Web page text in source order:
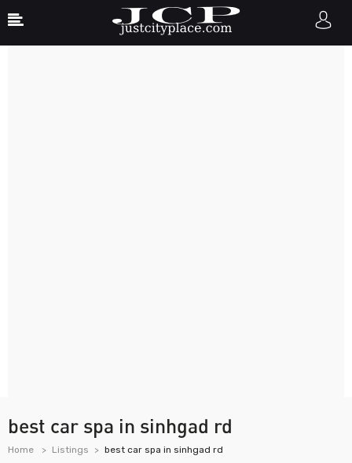
best car spa in sinhgad rd
Home Listings best car spa in sinhgad rd